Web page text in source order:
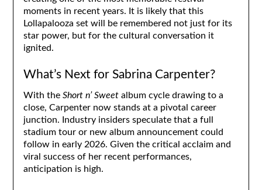
moments in recent years. It is likely that this
Lollapalooza set will be remembered not just for its
star power, but for the cultural conversation it
ignited.
What’s Next for Sabrina Carpenter?
With the Short n’ Sweetalbum cycle drawing to a
close, Carpenter now stands at a pivotal career
junction. Industry insiders speculate that a full
stadium tour or new album announcement could
follow in early 2026. Given the critical acclaim and
viral success of her recent performances,
anticipation is high.